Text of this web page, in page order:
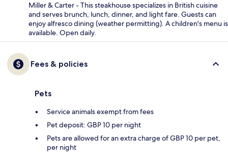
Miller & Carter - This steakhouse specializes in British cuisine
and serves brunch, lunch, dinner, and light fare. Guests can
enjoy alfresco dining (weather permitting). A children's menu is
available. Open daily.
Fees & policies
Pets
Service animals exempt from fees
Pet deposit: GBP 10 per night
Pets are allowed for an extra charge of GBP 10 per pet,
per night